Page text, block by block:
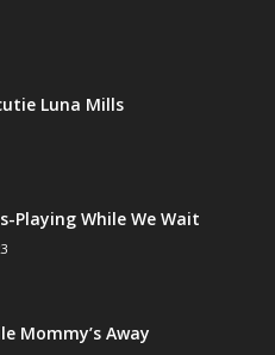
Luna Mills
Playing While We Wait
Mommy’s Away